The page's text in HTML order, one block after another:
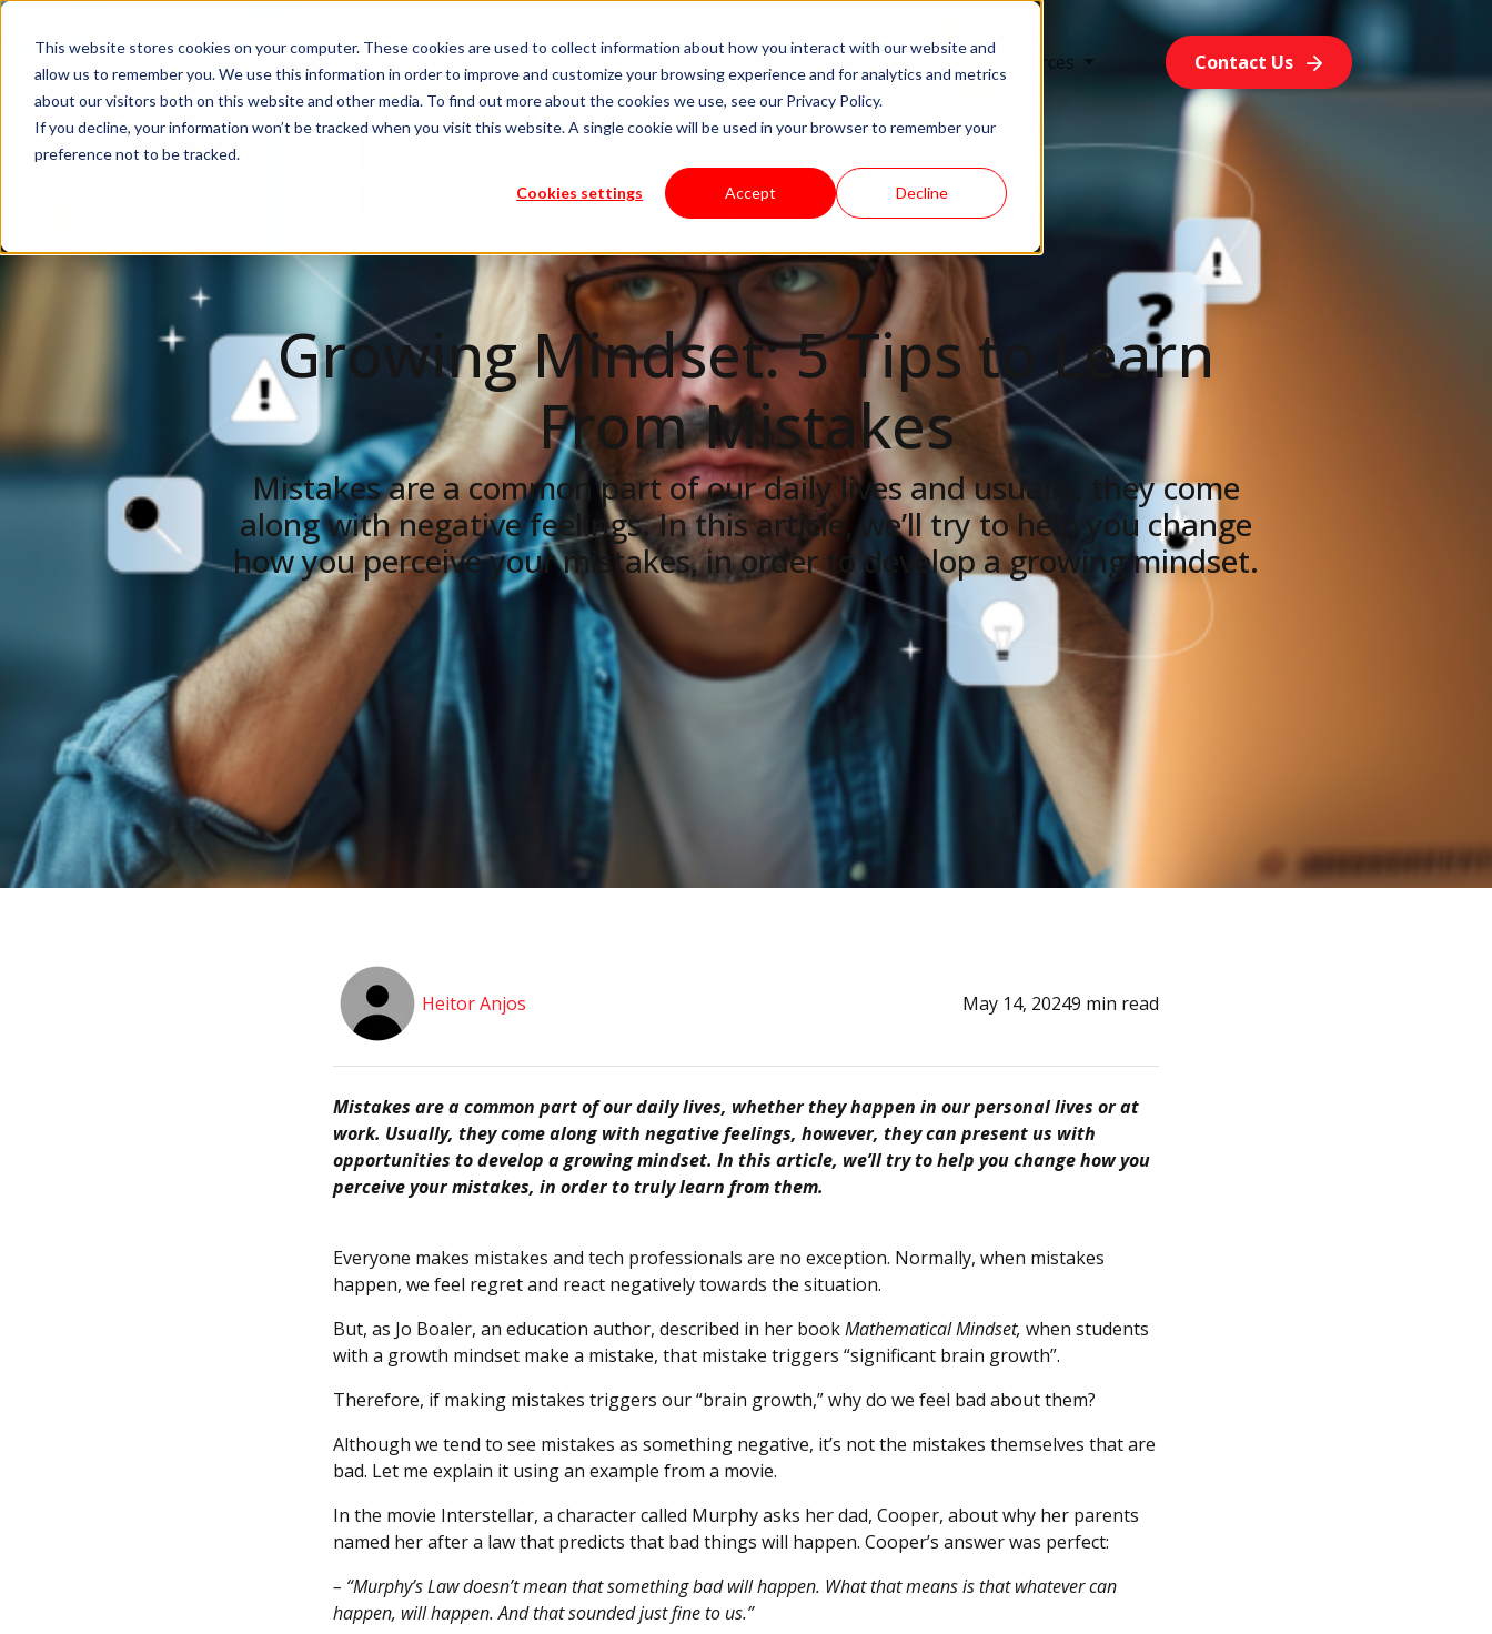
This website stores cookies on your computer. These cookies are used to collect information about how you interact with our website and
allow us to remember you. We use this information in order to improve and customize your browsing experience and for analytics and metrics
about our visitors both on this website and other media. To find out more about the cookies we use, see our Privacy Policy.
If you decline, your information won’t be tracked when you visit this website. A single cookie will be used in your browser to remember your
preference not to be tracked.
Cookies settings Accept Decline
Available Talent Resources Contact Us
Growing Mindset: 5 Tips to Learn
From Mistakes
Mistakes are a common part of our daily lives and usually, they come
along with negative feelings. In this article, we’ll try to help you change
how you perceive your mistakes, in order to develop a growing mindset.
Heitor Anjos May 14, 20249 min read
Mistakes are a common part of our daily lives, whether they happen in our personal lives or at
work. Usually, they come along with negative feelings, however, they can present us with
opportunities to develop a growing mindset. In this article, we’ll try to help you change how you
perceive your mistakes, in order to truly learn from them.
Everyone makes mistakes and tech professionals are no exception. Normally, when mistakes
happen, we feel regret and react negatively towards the situation.
But, as Jo Boaler, an education author, described in her bookMathematical Mindset, when students
with a growth mindset make a mistake, that mistake triggers “significant brain growth”.
Therefore, if making mistakes triggers our “brain growth,” why do we feel bad about them?
Although we tend to see mistakes as something negative, it’s not the mistakes themselves that are
bad. Let me explain it using an example from a movie.
In the movie Interstellar, a character called Murphy asks her dad, Cooper, about why her parents
named her after a law that predicts that bad things will happen. Cooper’s answer was perfect:
– “Murphy’s Law doesn’t mean that something bad will happen. What that means is that whatever can
happen, will happen. And that sounded just fine to us.”